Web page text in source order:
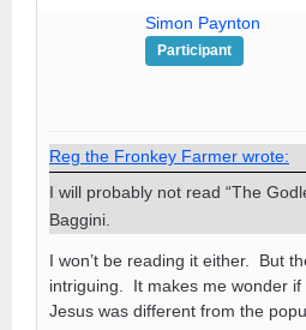
Simon Paynton
Participant
Reg the Fronkey Farmer wrote:
I will probably not read “The
Baggini.
I won’t be reading it either. But
intriguing. It makes me wonder
Jesus was different from the